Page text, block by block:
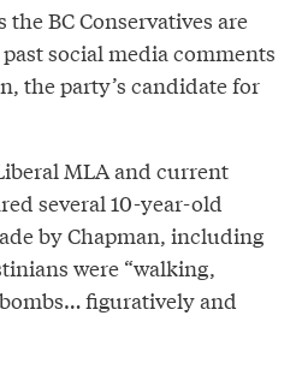
BC Conservatives are
social media comments
the party’s candidate for
MLA and current
several 10-year-old
by Chapman, including
were “walking,
figuratively and